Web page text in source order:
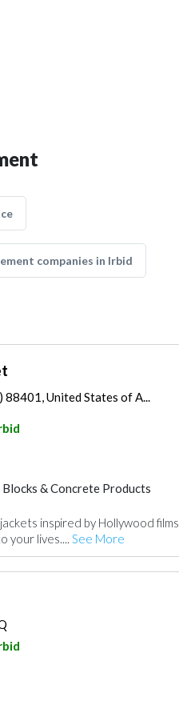
companies in Irbid
88401, United States of A...
Blocks & Concrete Products
inspired by Hollywood films
your lives.... See More